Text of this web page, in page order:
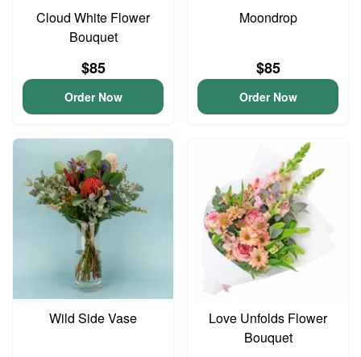
Cloud White Flower
Bouquet
$85
Order Now
Moondrop
$85
Order Now
Wild Side Vase
Love Unfolds Flower
Bouquet